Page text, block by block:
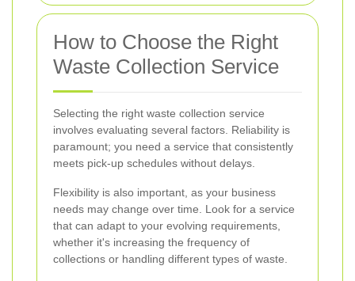
How to Choose the Right
Waste Collection Service
Selecting the right waste collection service
involves evaluating several factors. Reliability is
paramount; you need a service that consistently
meets pick-up schedules without delays.
Flexibility is also important, as your business
needs may change over time. Look for a service
that can adapt to your evolving requirements,
whether it's increasing the frequency of
collections or handling different types of waste.